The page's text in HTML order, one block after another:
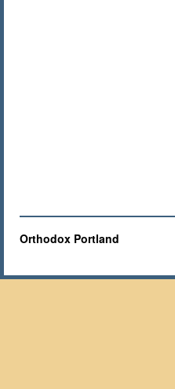
Orthodox Portland